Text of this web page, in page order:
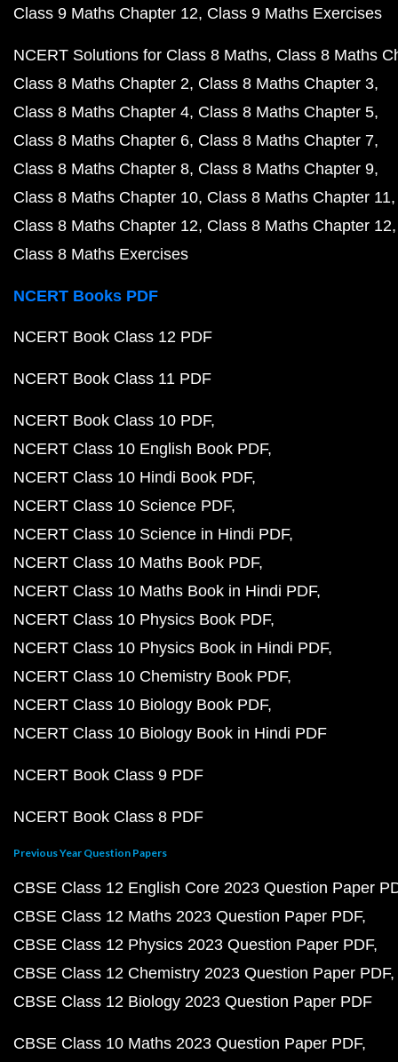
Class 9 Maths Chapter 12 Class 9 Maths Exercises
NCERT Solutions for Class 8 Maths Class 8 Maths
Class 8 Maths Chapter 2 Class 8 Maths Chapter 3
Class 8 Maths Chapter 4 Class 8 Maths Chapter 5
Class 8 Maths Chapter 6 Class 8 Maths Chapter 7
Class 8 Maths Chapter 8 Class 8 Maths Chapter 9
Class 8 Maths Chapter 10 Class 8 Maths Chapter 11
Class 8 Maths Chapter 12 Class 8 Maths Chapter 12
Class 8 Maths Exercises
NCERT Books PDF
NCERT Book Class 12 PDF
NCERT Book Class 11 PDF
NCERT Book Class 10 PDF
NCERT Class 10 English Book PDF
NCERT Class 10 Hindi Book PDF
NCERT Class 10 Science PDF
NCERT Class 10 Science in Hindi PDF
NCERT Class 10 Maths Book PDF
NCERT Class 10 Maths Book in Hindi PDF
NCERT Class 10 Physics Book PDF
NCERT Class 10 Physics Book in Hindi PDF
NCERT Class 10 Chemistry Book PDF
NCERT Class 10 Biology Book PDF
NCERT Class 10 Biology Book in Hindi PDF
NCERT Book Class 9 PDF
NCERT Book Class 8 PDF
Previous Year Question Papers
CBSE Class 12 English Core 2023 Question Paper
CBSE Class 12 Maths 2023 Question Paper PDF
CBSE Class 12 Physics 2023 Question Paper PDF
CBSE Class 12 Chemistry 2023 Question Paper PDF
CBSE Class 12 Biology 2023 Question Paper PDF
CBSE Class 10 Maths 2023 Question Paper PDF